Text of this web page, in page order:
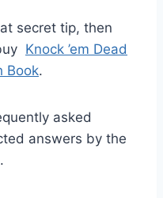
secret tip, then
Knock ’em Dead
Book.
asked
answers by the